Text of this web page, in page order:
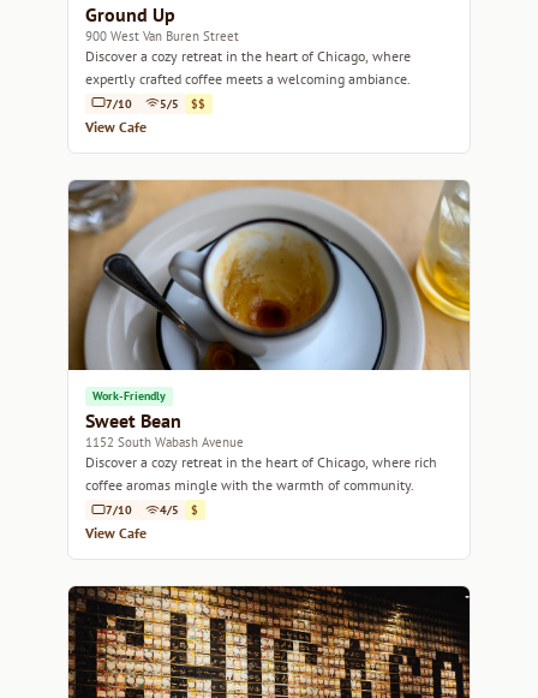
Ground Up
900 West Van Buren Street
Discover a cozy retreat in the heart of Chicago, where
expertly crafted coffee meets a welcoming ambiance.
7/10 5/5 $$
View Cafe
Work-Friendly
Sweet Bean
1152 South Wabash Avenue
Discover a cozy retreat in the heart of Chicago, where rich
coffee aromas mingle with the warmth of community.
7/10 4/5 $
View Cafe